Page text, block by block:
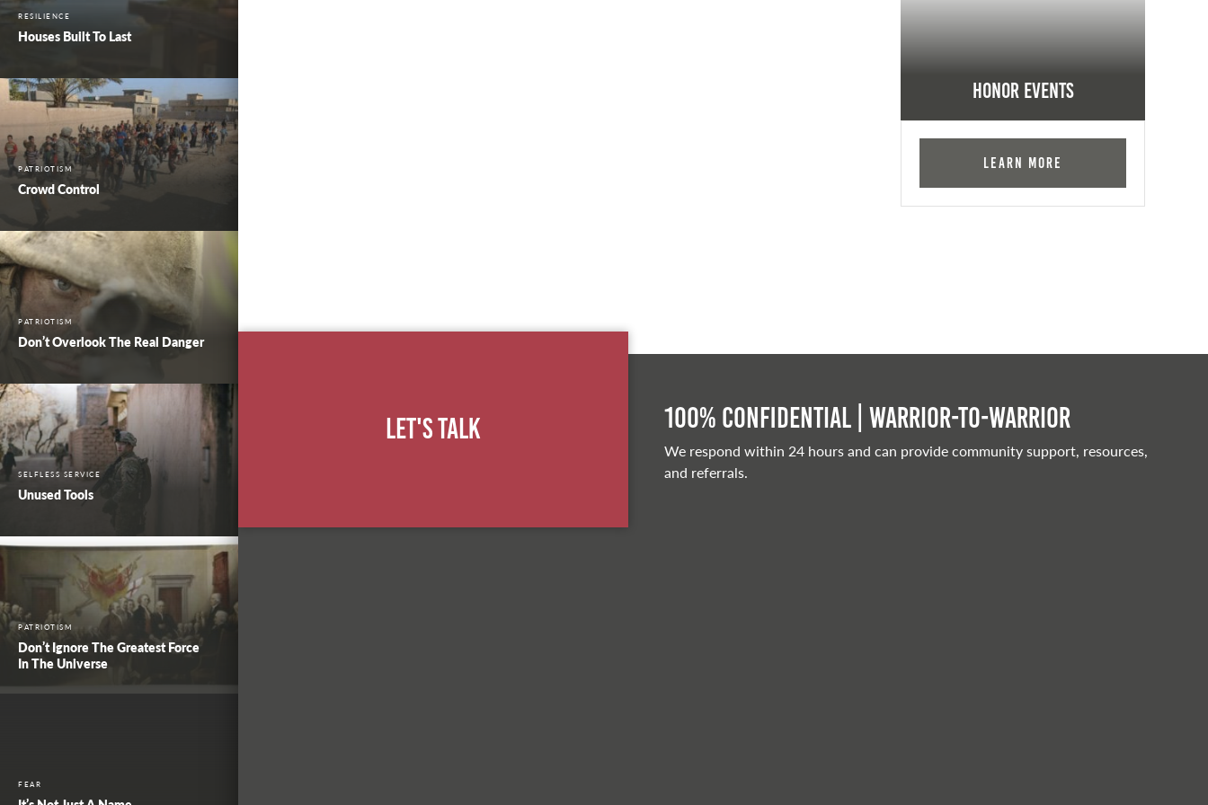
RESILIENCE
Houses Built To Last
PATRIOTISM
Crowd Control
PATRIOTISM
Don’t Overlook The Real Danger
SELFLESS SERVICE
Unused Tools
PATRIOTISM
Don’t Ignore The Greatest Force
In The Universe
FEAR
Honor Events
Learn More
Let's Talk 100% Confidential | Warrior-to-warrior
We respond within 24 hours and can provide community support, resources,
and referrals.